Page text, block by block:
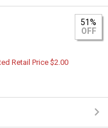
51%
OFF
Retail Price $2.00